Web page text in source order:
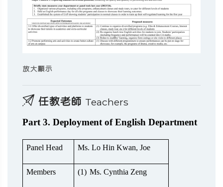
放大顯示
任教老師 Teachers
Part 3. Deployment of English Department
Panel Head Ms. Lo Hin Kwan, Joe
Members (1) Ms. Cynthia Zeng